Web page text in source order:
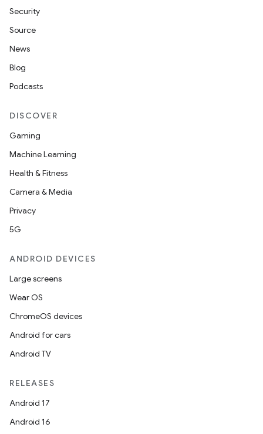
Security
Source
News
Blog
Podcasts
DISCOVER
Gaming
Machine Learning
Health & Fitness
Camera & Media
Privacy
5G
ANDROID DEVICES
Large screens
Wear OS
ChromeOS devices
Android for cars
Android TV
RELEASES
Android 17
Android 16